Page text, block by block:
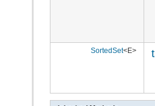
SortedSet<E>